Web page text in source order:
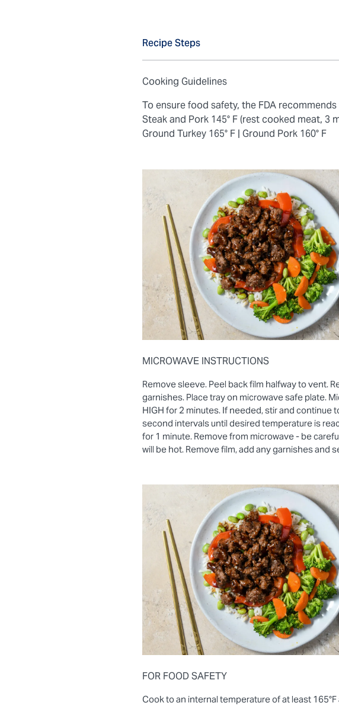
Recipe Steps
Cooking Guidelines
To ensure food safety, the FDA
Steak and Pork 145° F (rest cooked meat, 3
Ground Turkey 165° F | Ground Pork 160° F
MICROWAVE INSTRUCTIONS
Remove sleeve. Peel back film halfway to vent.
garnishes. Place tray on microwave safe plate.
HIGH for 2 minutes. If needed, stir and continue
second intervals until desired temperature is
for 1 minute. Remove from microwave - be
will be hot. Remove film, add any garnishes and
FOR FOOD SAFETY
Cook to an internal temperature of at least